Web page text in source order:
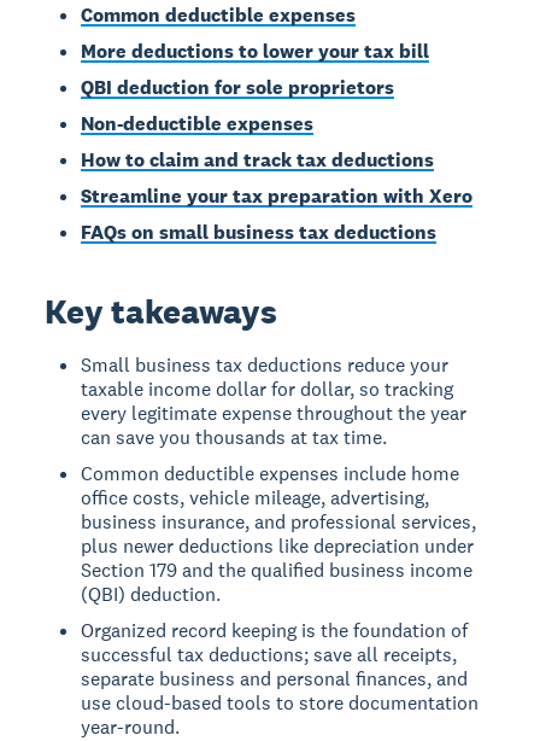
Common deductible expenses
More deductions to lower your tax bill
QBI deduction for sole proprietors
Non-deductible expenses
How to claim and track tax deductions
Streamline your tax preparation with Xero
FAQs on small business tax deductions
Key takeaways
Small business tax deductions reduce your
taxable income dollar for dollar, so tracking
every legitimate expense throughout the year
can save you thousands at tax time.
Common deductible expenses include home
office costs, vehicle mileage, advertising,
business insurance, and professional services,
plus newer deductions like depreciation under
Section 179 and the qualified business income
(QBI) deduction.
Organized record keeping is the foundation of
successful tax deductions; save all receipts,
separate business and personal finances, and
use cloud-based tools to store documentation
year-round.